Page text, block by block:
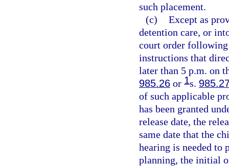
such placement.
(c) Except as
detention care, or
court order
instructions that
later than 5 p.m. on
985.26 or 1s.
of such applicable
has been granted
release date, the
same date that the
hearing is needed
planning, the initial